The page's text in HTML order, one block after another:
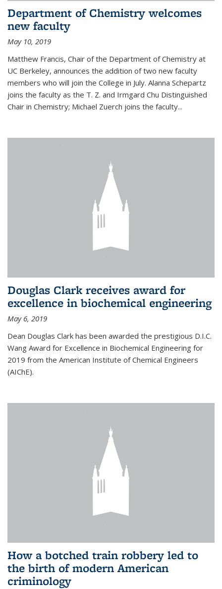
Department of Chemistry welcomes
new faculty
May 10, 2019
Matthew Francis, Chair of the Department of Chemistry at
UC Berkeley, announces the addition of two new faculty
members who will join the College in July. Alanna Schepartz
joins the faculty as the T. Z. and Irmgard Chu Distinguished
Chair in Chemistry; Michael Zuerch joins the faculty...
Douglas Clark receives award for
excellence in biochemical engineering
May 6, 2019
Dean Douglas Clark has been awarded the prestigious D.I.C.
Wang Award for Excellence in Biochemical Engineering for
2019 from the American Institute of Chemical Engineers
(AIChE).
How a botched train robbery led to
the birth of modern American
criminology